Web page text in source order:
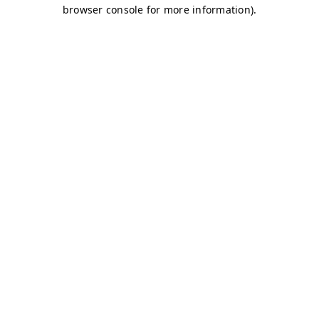
browser console for more information).